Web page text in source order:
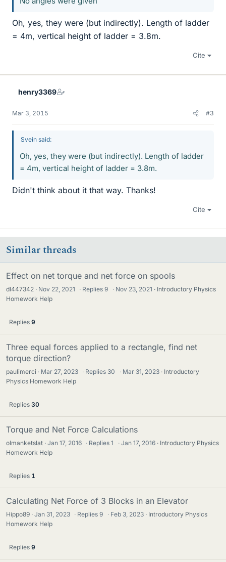
Oh, yes, they were (but indirectly). Length of ladder
= 4m, vertical height of ladder = 3.8m.
Cite
henry3369
Mar 3, 2015 #3
Svein said:
Oh, yes, they were (but indirectly). Length of ladder
= 4m, vertical height of ladder = 3.8m.
Didn't think about it that way. Thanks!
Cite
Similar threads
Effect on net torque and net force on spools
dl447342 Nov 22, 2021 · Replies9 · Nov 23, 2021
Introductory Physics
Homework Help
Replies 9
Three equal forces applied to a rectangle, find net
torque direction?
paulimerci Mar 27, 2023 · Replies 30 · Mar 31, 2023
Introductory
Physics Homework Help
Replies 30
Torque and Net Force Calculations
olmanketslat Jan 17, 2016 · Replies1 · Jan 17, 2016
Introductory Physics
Homework Help
Replies 1
Calculating Net Force of 3 Blocks in an Elevator
Hippo89 Jan 31, 2023 · Replies9 · Feb 3, 2023
Introductory Physics
Homework Help
Replies 9